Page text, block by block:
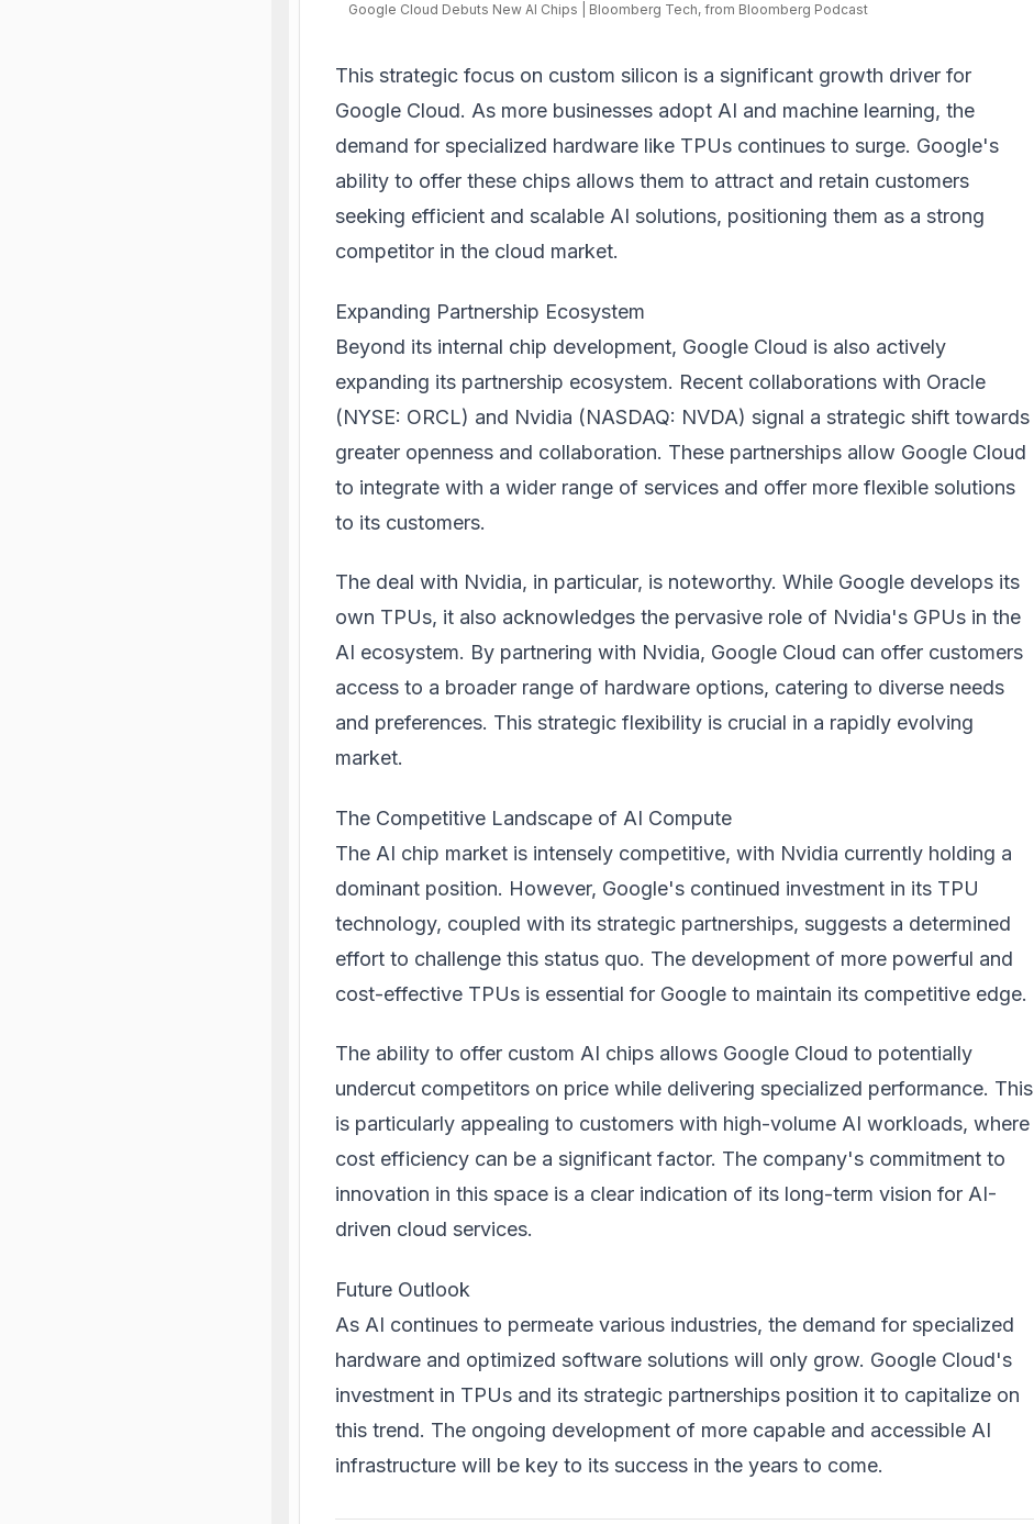
Google Cloud Debuts New AI Chips | Bloomberg Tech, from Bloomberg Podcast
This strategic focus on custom silicon is a significant growth driver for
Google Cloud. As more businesses adopt AI and machine learning, the
demand for specialized hardware like TPUs continues to surge. Google's
ability to offer these chips allows them to attract and retain customers
seeking efficient and scalable AI solutions, positioning them as a strong
competitor in the cloud market.
Expanding Partnership Ecosystem
Beyond its internal chip development, Google Cloud is also actively
expanding its partnership ecosystem. Recent collaborations with Oracle
(NYSE: ORCL) and Nvidia (NASDAQ: NVDA) signal a strategic shift towards
greater openness and collaboration. These partnerships allow Google Cloud
to integrate with a wider range of services and offer more flexible solutions
to its customers.
The deal with Nvidia, in particular, is noteworthy. While Google develops its
own TPUs, it also acknowledges the pervasive role of Nvidia's GPUs in the
AI ecosystem. By partnering with Nvidia, Google Cloud can offer customers
access to a broader range of hardware options, catering to diverse needs
and preferences. This strategic flexibility is crucial in a rapidly evolving
market.
The Competitive Landscape of AI Compute
The AI chip market is intensely competitive, with Nvidia currently holding a
dominant position. However, Google's continued investment in its TPU
technology, coupled with its strategic partnerships, suggests a determined
effort to challenge this status quo. The development of more powerful and
cost-effective TPUs is essential for Google to maintain its competitive edge.
The ability to offer custom AI chips allows Google Cloud to potentially
undercut competitors on price while delivering specialized performance. This
is particularly appealing to customers with high-volume AI workloads, where
cost efficiency can be a significant factor. The company's commitment to
innovation in this space is a clear indication of its long-term vision for AI-
driven cloud services.
Future Outlook
As AI continues to permeate various industries, the demand for specialized
hardware and optimized software solutions will only grow. Google Cloud's
investment in TPUs and its strategic partnerships position it to capitalize on
this trend. The ongoing development of more capable and accessible AI
infrastructure will be key to its success in the years to come.